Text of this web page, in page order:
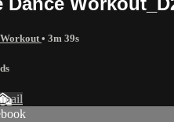
• 3m 39s